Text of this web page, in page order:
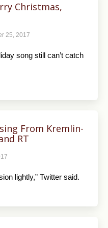
Christmas,
25, 2017
song still can’t catch
From Kremlin-
RT
lightly,” Twitter said.